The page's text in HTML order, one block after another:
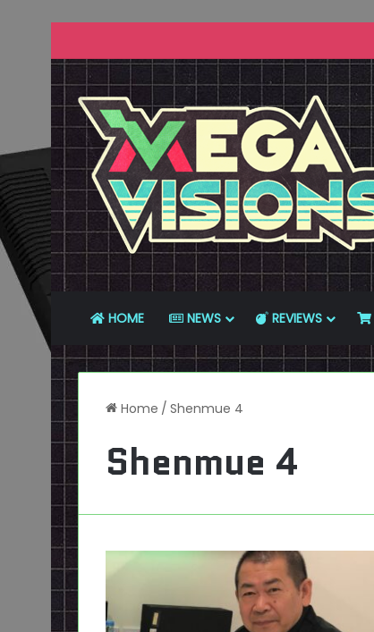
HOME NEWS REVIEWS
Home / Shenmue 4
Shenmue 4